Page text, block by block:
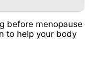
before menopause
to help your body